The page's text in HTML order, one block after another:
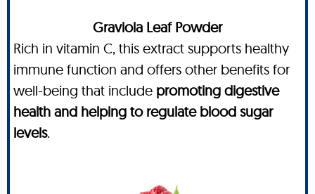
Graviola Leaf Powder
Rich in vitamin C, this extract supports healthy
immune function and offers other benefits for
well-being that include promoting digestive
health and helping to regulate blood sugar
levels.